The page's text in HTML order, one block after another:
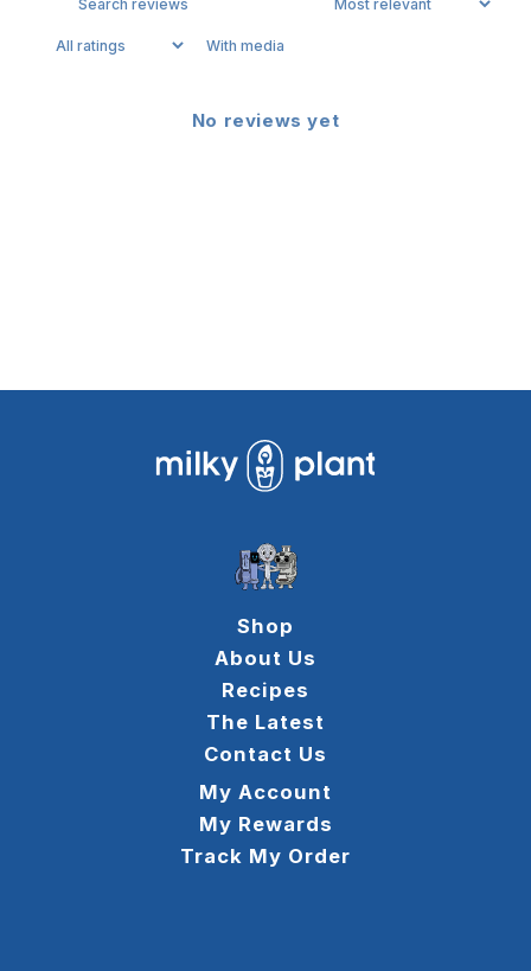
With media
No reviews yet
Shop
About Us
Recipes
The Latest
Contact Us
My Account
My Rewards
Track My Order